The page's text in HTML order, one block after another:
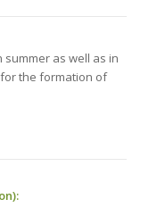
as well as in
the formation of